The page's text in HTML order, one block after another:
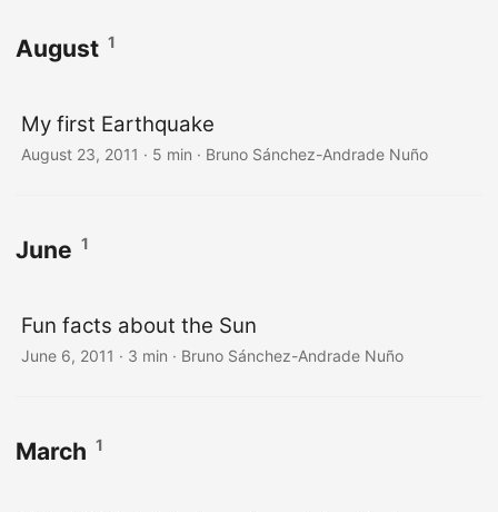
August 1
My first Earthquake
August 23, 2011 · 5 min · Bruno Sánchez-Andrade Nuño
June 1
Fun facts about the Sun
June 6, 2011 · 3 min · Bruno Sánchez-Andrade Nuño
March 1